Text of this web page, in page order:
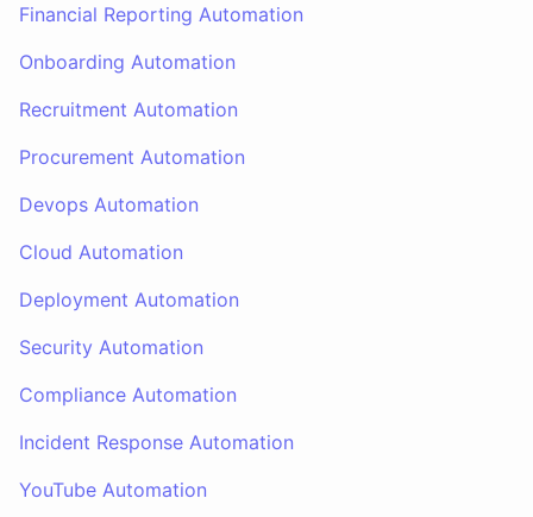
Financial Reporting Automation
Onboarding Automation
Recruitment Automation
Procurement Automation
Devops Automation
Cloud Automation
Deployment Automation
Security Automation
Compliance Automation
Incident Response Automation
YouTube Automation